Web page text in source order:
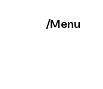
/Menu